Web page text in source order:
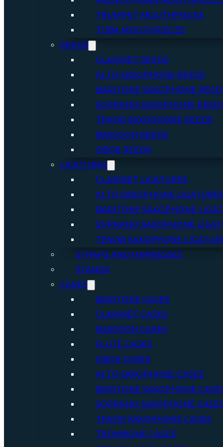
TRUMPET MOUTHPIECES
TUBA MOUTHPIECES
REEDS
CLARINET REEDS
ALTO SAXOPHONE REEDS
BARITONE SAXOPHONE
SOPRANO SAXOPHONE
TENOR SAXOPHONE REEDS
BASSOON REEDS
OBOE REEDS
LIGATURES
CLARINET LIGATURES
ALTO SAXOPHONE
BARITONE SAXOPHONE
SOPRANO SAXOPHONE
TENOR SAXOPHONE
STRAPS AND HARNESSES
STANDS
CASES
BARITONE CASES
CLARINET CASES
BASSOON CASES
FLUTE CASES
OBOE CASES
ALTO SAXOPHONE CASES
BARITONE SAXOPHONE
SOPRANO SAXOPHONE
TENOR SAXOPHONE CASES
TROMBONE CASES